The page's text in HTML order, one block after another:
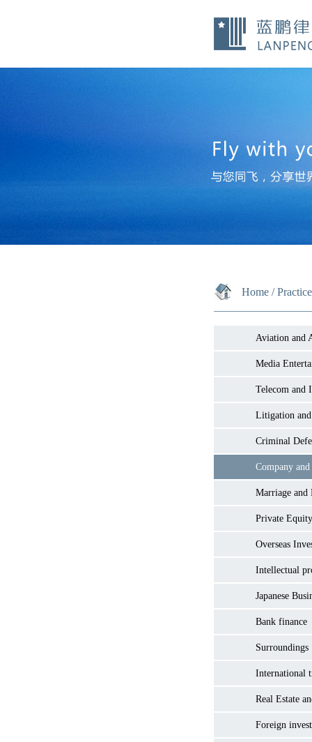
Home /
Aviation and
Media
Telecom and
Litigation
Criminal
Company
Marriage and
Private
Overseas
Intellectual
Japanese
Bank finance
Surroundings
International
Real Estate
Foreign